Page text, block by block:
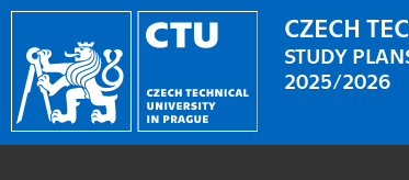
CZECH
STUDY
2025/2026